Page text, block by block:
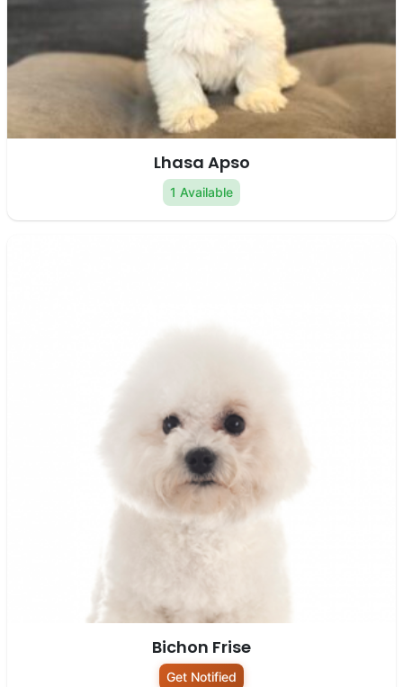
Lhasa Apso
1 Available
Bichon Frise
Get Notified